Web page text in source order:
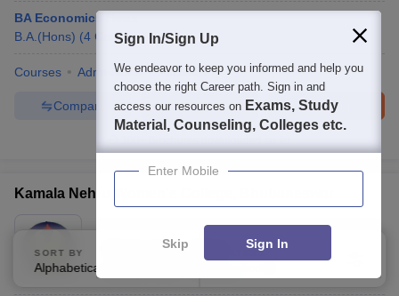
BA Economics Hons
B.A.(Hons) (4 Courses)
Courses Admissions Facilities
Brochure
Enquire
Compare
Kamala Nehru Women's College, Bhubaneswar
Private
Bhubaneswar,
SORT BY
Alphabetically
FILTERS
Sign In/Sign Up
We endeavor to keep you informed and help you
choose the right Career path. Sign in and
access our resources on Exams, Study
Material, Counseling, Colleges etc.
Enter Mobile
Skip Sign In